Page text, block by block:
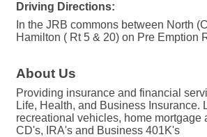
Driving Directions:
In the JRB commons between North
Hamilton ( Rt 5 & 20) on Pre Emption
About Us
Providing insurance and financial
Life, Health, and Business Insurance.
recreational vehicles, home mortgage
CD's, IRA's and Business 401K's